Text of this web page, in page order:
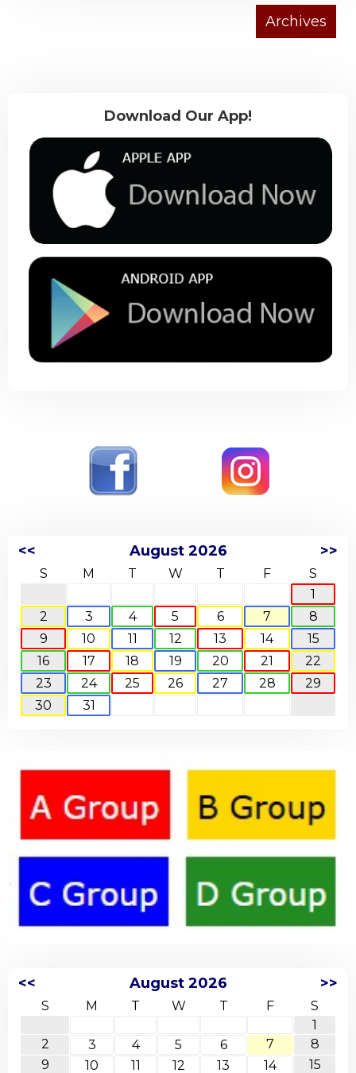
Download Our App!
<< August 2026 >>
S M T W T F
S
1
2
3 4 5 6 7
8
9
10 11 12 13 14
15
16
17 18 19 20 21
22
23
24 25 26 27 28
29
30
31
<< August 2026 >>
S M T W T F
S
1
2
3 4 5 6 7
8
9
10 11 12 13 14 15